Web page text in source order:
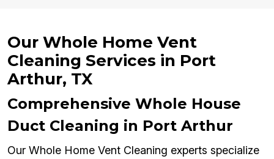
Our Whole Home Vent
Cleaning Services in Port
Arthur, TX
Comprehensive Whole House
Duct Cleaning in Port Arthur
Our Whole Home Vent Cleaning experts specialize